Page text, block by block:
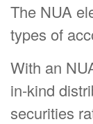
The NUA
types of
With an
in-kind
securities